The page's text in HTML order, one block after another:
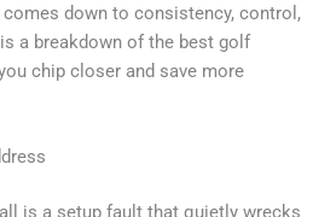
down to consistency, control,
a breakdown of the best golf
chip closer and save more
is a setup fault that quietly wrecks